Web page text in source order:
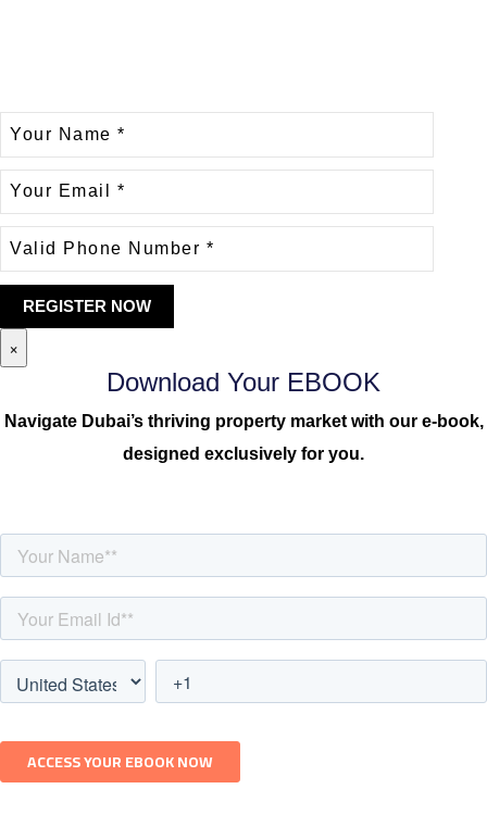
×
Download Your EBOOK
Navigate Dubai’s thriving property market with our e-book,
designed exclusively for you.